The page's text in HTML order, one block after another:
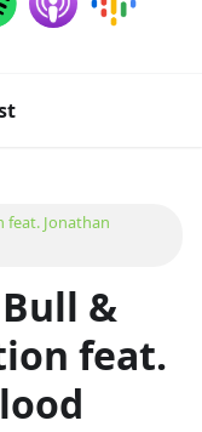
feat. Jonathan
Bull &
feat.